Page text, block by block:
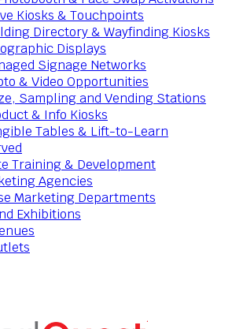
Kiosks & Touchpoints
Directory & Wayfinding Kiosks
Displays
Signage Networks
& Video Opportunities
Sampling and Vending Stations
& Info Kiosks
Tables & Lift-to-Learn
Training & Development
Agencies
Marketing Departments
Exhibitions